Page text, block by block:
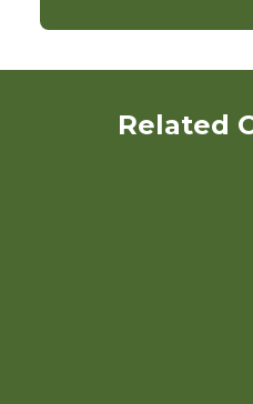
Related